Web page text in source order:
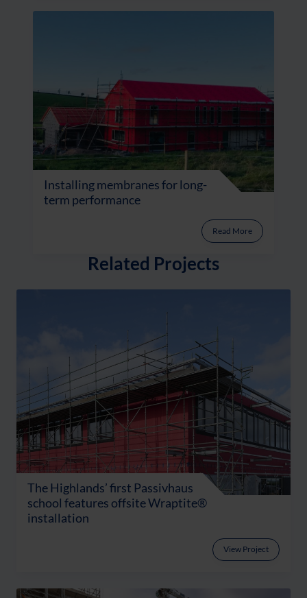
Installing membranes for long-
term performance
Read More
Related Projects
The Highlands’ first Passivhaus
school features offsite Wraptite®
installation
View Project